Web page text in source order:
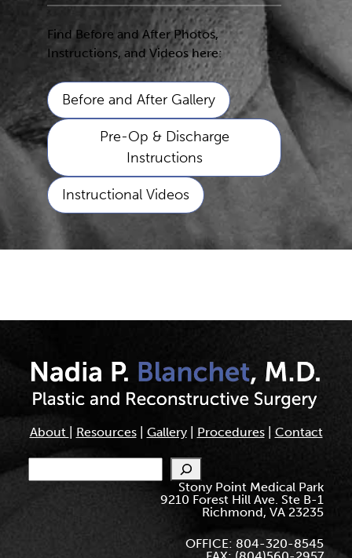
Find Before and After Photos,
Instructions, and Videos here:
Before and After Gallery
Pre-Op & Discharge
Instructions
Instructional Videos
About Resources| Gallery| Procedures| Contact
Search
Stony Point Medical Park
9210 Forest Hill Ave. Ste B-1
Richmond, VA 23235
OFFICE: 804-320-8545